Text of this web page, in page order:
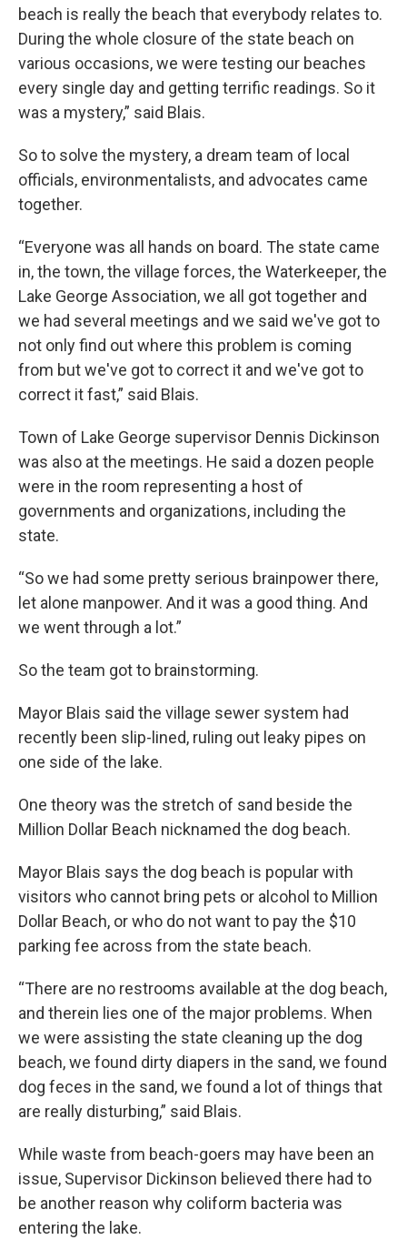
beach is really the beach that everybody relates to.
During the whole closure of the state beach on
various occasions, we were testing our beaches
every single day and getting terrific readings. So it
was a mystery,” said Blais.
So to solve the mystery, a dream team of local
officials, environmentalists, and advocates came
together.
“Everyone was all hands on board. The state came
in, the town, the village forces, the Waterkeeper, the
Lake George Association, we all got together and
we had several meetings and we said we've got to
not only find out where this problem is coming
from but we've got to correct it and we've got to
correct it fast,” said Blais.
Town of Lake George supervisor Dennis Dickinson
was also at the meetings. He said a dozen people
were in the room representing a host of
governments and organizations, including the
state.
“So we had some pretty serious brainpower there,
let alone manpower. And it was a good thing. And
we went through a lot.”
So the team got to brainstorming.
Mayor Blais said the village sewer system had
recently been slip-lined, ruling out leaky pipes on
one side of the lake.
One theory was the stretch of sand beside the
Million Dollar Beach nicknamed the dog beach.
Mayor Blais says the dog beach is popular with
visitors who cannot bring pets or alcohol to Million
Dollar Beach, or who do not want to pay the $10
parking fee across from the state beach.
“There are no restrooms available at the dog beach,
and therein lies one of the major problems. When
we were assisting the state cleaning up the dog
beach, we found dirty diapers in the sand, we found
dog feces in the sand, we found a lot of things that
are really disturbing,” said Blais.
While waste from beach-goers may have been an
issue, Supervisor Dickinson believed there had to
be another reason why coliform bacteria was
entering the lake.